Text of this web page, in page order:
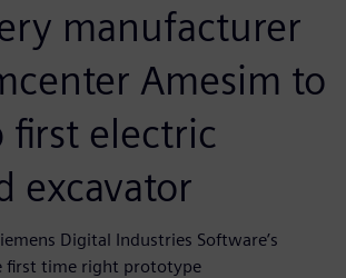
manufacturer
Amesim to
first electric
excavator
Digital Industries Software’s
first time right prototype